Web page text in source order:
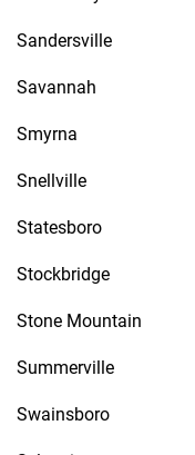
Sandersville
Savannah
Smyrna
Snellville
Statesboro
Stockbridge
Stone Mountain
Summerville
Swainsboro